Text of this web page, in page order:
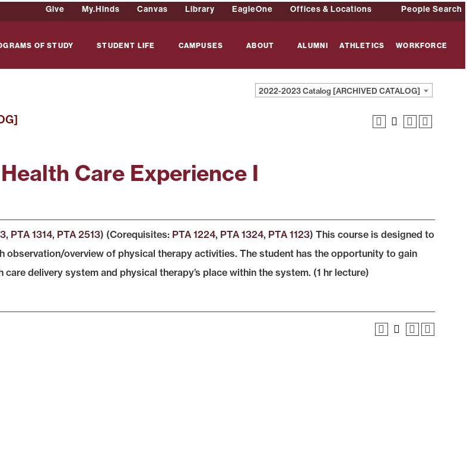
Give My.Hinds Canvas Library EagleOne Offices & Locations People Search
OF STUDY STUDENT LIFE CAMPUSES ABOUT ALUMNI ATHLETICS WORKFORCE
2022-2023 Catalog [ARCHIVED CATALOG]
Health Care Experience I
, PTA 1314, PTA 2513) (Corequisites: PTA 1224, PTA 1324, PTA 1123) This course is designed to
observation/overview of physical therapy activities. The student has the opportunity to gain
care delivery system and physical therapy’s place within the system. (1 hr lecture)